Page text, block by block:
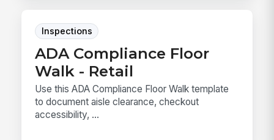
Inspections
ADA Compliance Floor
Walk - Retail
Use this ADA Compliance Floor Walk template
to document aisle clearance, checkout
accessibility, ...